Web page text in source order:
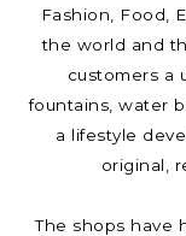
Fashion, Food,
the world and
customers a
fountains, water
a lifestyle
original,
The shops have